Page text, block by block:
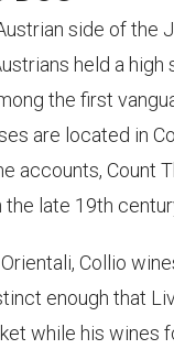
side of the
held a
the first
are located in
accounts, Count
the late 19th
Collio
enough that
while his wines